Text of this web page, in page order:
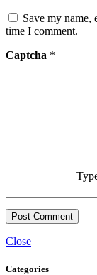
Save my name,
time I comment.
Captcha *
Close
Categories